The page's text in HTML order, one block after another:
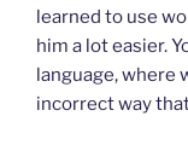
learned to use
him a lot easier.
language, where
incorrect way